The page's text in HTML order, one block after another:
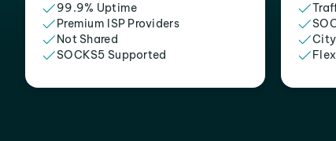
99.9% Uptime
Premium ISP Providers
Not Shared
SOCKS5 Supported